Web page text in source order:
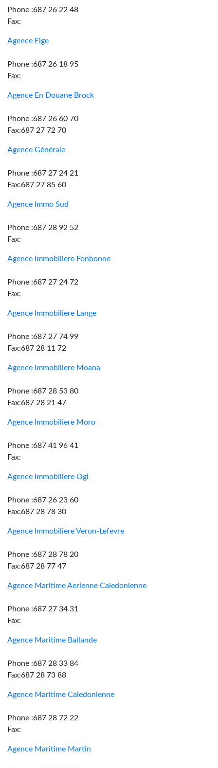
Phone :687 26 22 48
Fax:
Agence Elge
Phone :687 26 18 95
Fax:
Agence En Douane Brock
Phone :687 26 60 70
Fax:687 27 72 70
Agence Générale
Phone :687 27 24 21
Fax:687 27 85 60
Agence Immo Sud
Phone :687 28 92 52
Fax:
Agence Immobiliere Fonbonne
Phone :687 27 24 72
Fax:
Agence Immobiliere Lange
Phone :687 27 74 99
Fax:687 28 11 72
Agence Immobiliere Moana
Phone :687 28 53 80
Fax:687 28 21 47
Agence Immobiliere Moro
Phone :687 41 96 41
Fax:
Agence Immobiliere Ogi
Phone :687 26 23 60
Fax:687 28 78 30
Agence Immobiliere Veron-Lefevre
Phone :687 28 78 20
Fax:687 28 77 47
Agence Maritime Aerienne Caledonienne
Phone :687 27 34 31
Fax:
Agence Maritime Ballande
Phone :687 28 33 84
Fax:687 28 73 88
Agence Maritime Caledonienne
Phone :687 28 72 22
Fax:
Agence Maritime Martin